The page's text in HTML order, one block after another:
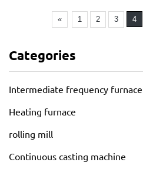
« 1 2 3 4
Categories
Intermediate frequency furnace
Heating furnace
rolling mill
Continuous casting machine